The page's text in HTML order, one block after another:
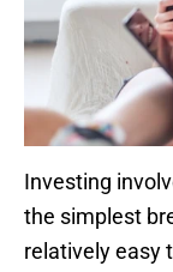
Investing
the simplest
relatively easy